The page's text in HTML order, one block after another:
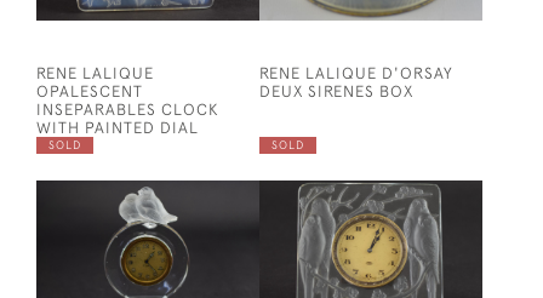
RENE LALIQUE
OPALESCENT
INSEPARABLES CLOCK
WITH PAINTED DIAL
RENE LALIQUE D'ORSAY
DEUX SIRENES BOX
SOLD SOLD